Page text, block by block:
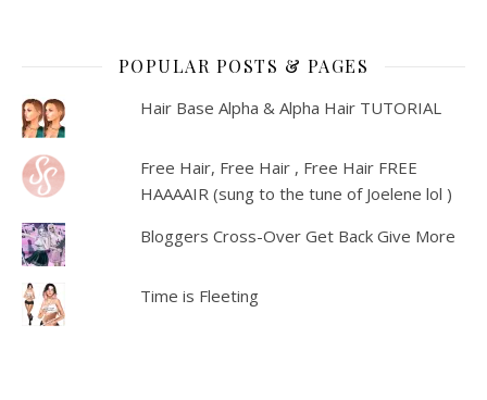
POPULAR POSTS & PAGES
Hair Base Alpha & Alpha Hair TUTORIAL
Free Hair, Free Hair , Free Hair FREE
HAAAAIR (sung to the tune of Joelene lol )
Bloggers Cross-Over Get Back Give More
Time is Fleeting